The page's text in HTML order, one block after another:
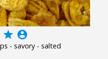
grade account_circle
- savory - salted